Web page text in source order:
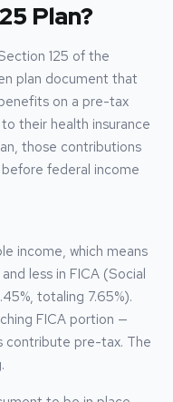
Plan?
125 of the
plan document that
on a pre-tax
their health insurance
those contributions
federal income
income, which means
less in FICA (Social
totaling 7.65%).
FICA portion —
contribute pre-tax. The